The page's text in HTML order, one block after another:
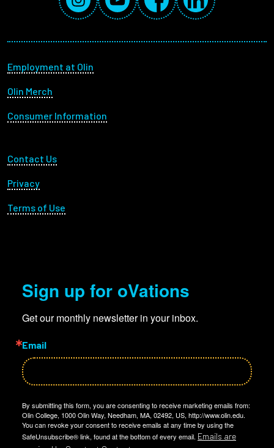
Footer menu
Employment at Olin
Olin Merch
Consumer Information
Footer Utility
Contact Us
Privacy
Terms of Use
Sign up for oVations
Get our monthly newsletter in your inbox.
Email
By submitting this form, you are consenting to receive marketing emails from:
Olin College, 1000 Olin Way, Needham, MA, 02492, US, http://www.olin.edu.
You can revoke your consent to receive emails at any time by using the
SafeUnsubscribe® link, found at the bottom of every email. Emails are